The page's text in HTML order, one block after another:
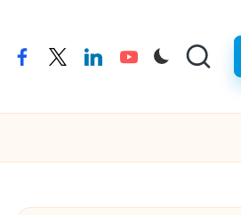
facebooktwitterlinkedinyoutube